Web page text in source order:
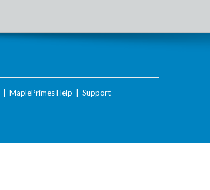
MaplePrimes Help Support